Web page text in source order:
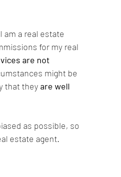
am a real estate
for my real
are not
might be
that they are well
as possible, so
estate agent.